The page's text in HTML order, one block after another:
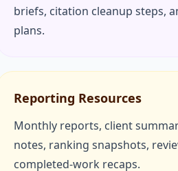
briefs, citation cleanup steps,
plans.
Reporting Resources
Monthly reports, client
notes, ranking snapshots,
completed-work recaps.